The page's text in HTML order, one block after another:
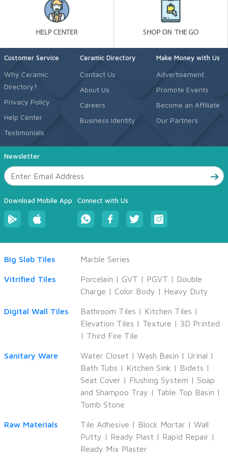
Customer Service
Why Ceramic
Directory?
Privacy Policy
Help Center
Testimonials
Ceramic Directory
Contact Us
About Us
Careers
Business Identity
Make Money with Us
Advertisement
Promote Events
Become an Affiliate
Our Partners
Newsletter
Download Mobile App Connect with Us
Big Slab Tiles Marble Series
Vitrified Tiles Porcelain | GVT | PGVT | Double
Charge | Color Body | Heavy Duty
Digital Wall Tiles Bathroom Tiles | Kitchen Tiles |
Elevation Tiles | Texture | 3D Printed
| Third Fire Tile
Sanitary Ware Water Closet | Wash Basin | Urinal |
Bath Tubs | Kitchen Sink | Bidets |
Seat Cover | Flushing System | Soap
and Shampoo Tray | Table Top Basin |
Tomb Stone
Raw Materials Tile Adhesive | Block Mortar | Wall
Putty | Ready Plast | Rapid Repair |
Ready Mix Plaster